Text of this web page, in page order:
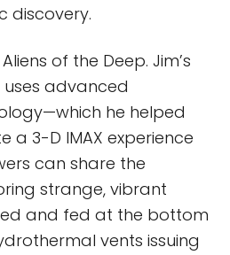
discovery.
of the Deep. Jim’s
advanced
he helped
3-D IMAX experience
can share the
strange, vibrant
and fed at the bottom
vents issuing